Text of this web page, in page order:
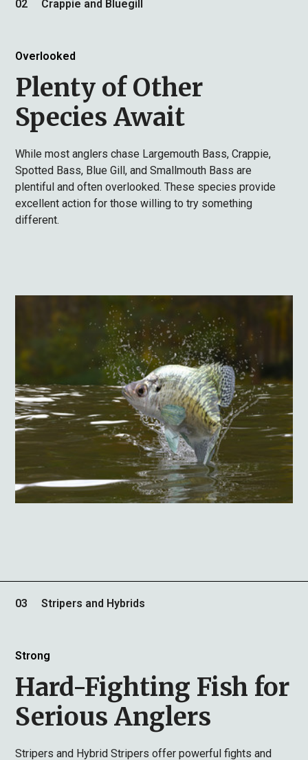
02 Crappie and Bluegill
Overlooked
Plenty of Other
Species Await
While most anglers chase Largemouth Bass, Crappie,
Spotted Bass, Blue Gill, and Smallmouth Bass are
plentiful and often overlooked. These species provide
excellent action for those willing to try something
different.
03 Stripers and Hybrids
Strong
Hard-Fighting Fish for
Serious Anglers
Stripers and Hybrid Stripers offer powerful fights and